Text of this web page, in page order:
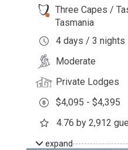
Three Capes /
Tasmania
4 days / 3 nights
Moderate
Private Lodges
$4,095 - $4,395
4.76 by 2,912
expand